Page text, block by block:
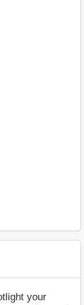
your